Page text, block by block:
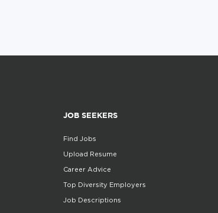
JOB SEEKERS
Find Jobs
Upload Resume
Career Advice
Top Diversity Employers
Job Descriptions